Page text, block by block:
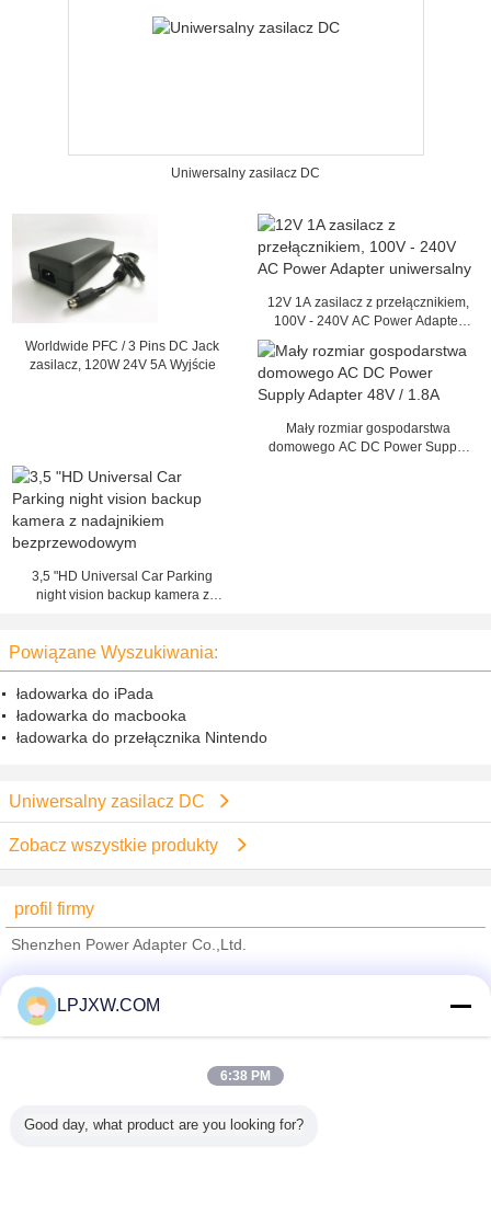
Uniwersalny zasilacz DC
Worldwide PFC / 3 Pins DC Jack
zasilacz, 120W 24V 5A Wyjście
12V 1A zasilacz z przełącznikiem,
100V - 240V AC Power Adapter
Mały rozmiar gospodarstwa
domowego AC DC Power Supply
3,5 "HD Universal Car Parking
night vision backup kamera z
Powiązane Wyszukiwania:
ładowarka do iPada
ładowarka do macbooka
ładowarka do przełącznika Nintendo
Uniwersalny zasilacz DC
Zobacz wszystkie produkty
profil firmy
Shenzhen Power Adapter Co.,Ltd.
Trust Seal
Verified Suplier
Wszystkie produkty
LPJXW.COM
6:38 PM
Good day, what product are you looking for?